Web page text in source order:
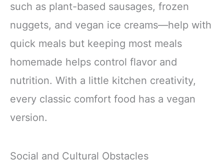
such as plant-based sausages, frozen
nuggets, and vegan ice creams—help with
quick meals but keeping most meals
homemade helps control flavor and
nutrition. With a little kitchen creativity,
every classic comfort food has a vegan
version.
Social and Cultural Obstacles